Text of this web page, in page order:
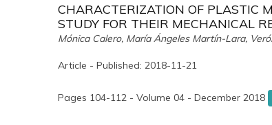
CHARACTERIZATION OF PLASTIC
STUDY FOR THEIR MECHANICAL
Mónica Calero, María Ángeles Martín-Lara,
Article - Published: 2018-11-21
Pages 104-112 - Volume 04 - December 2018